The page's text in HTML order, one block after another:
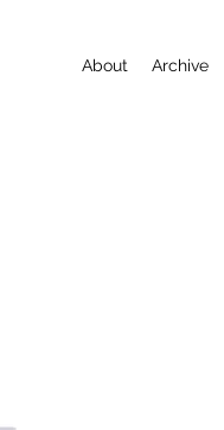
About Archive